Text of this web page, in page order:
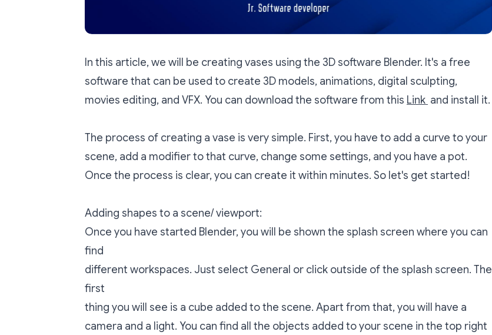
In this article, we will be creating vases using the 3D software Blender. It's a free
software that can be used to create 3D models, animations, digital sculpting,
movies editing, and VFX. You can download the software from this Link and install it.
The process of creating a vase is very simple. First, you have to add a curve to your
scene, add a modifier to that curve, change some settings, and you have a pot.
Once the process is clear, you can create it within minutes. So let's get started!
Adding shapes to a scene/ viewport:
Once you have started Blender, you will be shown the splash screen where you can
find
different workspaces. Just select General or click outside of the splash screen. The
first
thing you will see is a cube added to the scene. Apart from that, you will have a
camera and a light. You can find all the objects added to your scene in the top right